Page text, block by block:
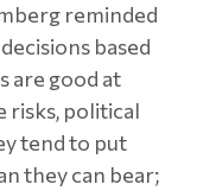
reminded
based
are good at
risks, political
tend to put
they can bear;